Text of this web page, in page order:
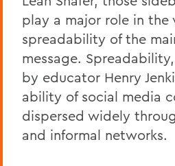
play a major role in the
spreadability of the
message.
by educator Henry
ability of social media
dispersed widely
and informal networks.